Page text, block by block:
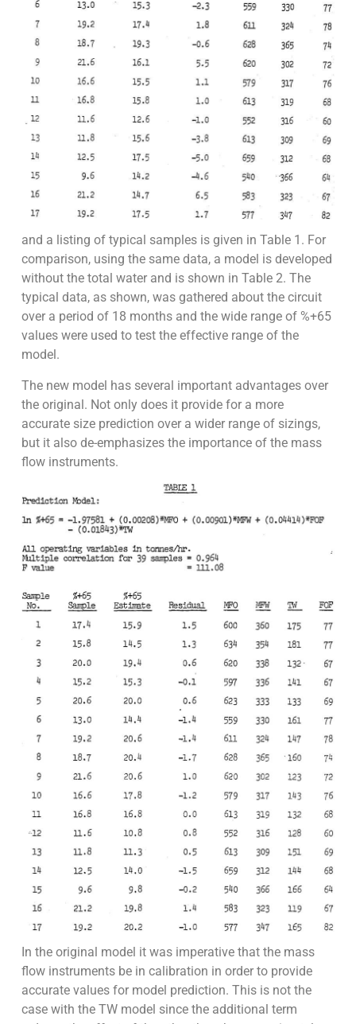
and a listing of typical samples is given in Table 1. For
comparison, using the same data, a model is developed
without the total water and is shown in Table 2. The
typical data, as shown, was gathered about the circuit
over a period of 18 months and the wide range of %+65
values were used to test the effective range of the
model.
The new model has several important advantages over
the original. Not only does it provide for a more
accurate size prediction over a wider range of sizings,
but it also de-emphasizes the importance of the mass
flow instruments.
In the original model it was imperative that the mass
flow instruments be in calibration in order to provide
accurate values for model prediction. This is not the
case with the TW model since the additional term